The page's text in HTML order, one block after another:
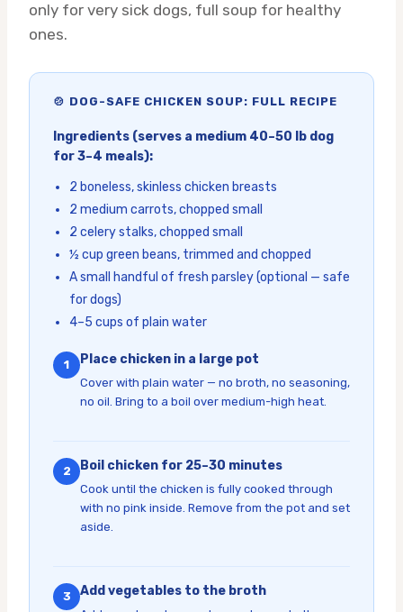
only for very sick dogs, full soup for healthy
ones.
🍲 DOG-SAFE CHICKEN SOUP: FULL RECIPE
Ingredients (serves a medium 40–50 lb dog
for 3–4 meals):
2 boneless, skinless chicken breasts
2 medium carrots, chopped small
2 celery stalks, chopped small
½ cup green beans, trimmed and chopped
A small handful of fresh parsley (optional — safe
for dogs)
4–5 cups of plain water
1 Place chicken in a large pot
Cover with plain water — no broth, no seasoning,
no oil. Bring to a boil over medium-high heat.
2 Boil chicken for 25–30 minutes
Cook until the chicken is fully cooked through
with no pink inside. Remove from the pot and set
aside.
3 Add vegetables to the broth